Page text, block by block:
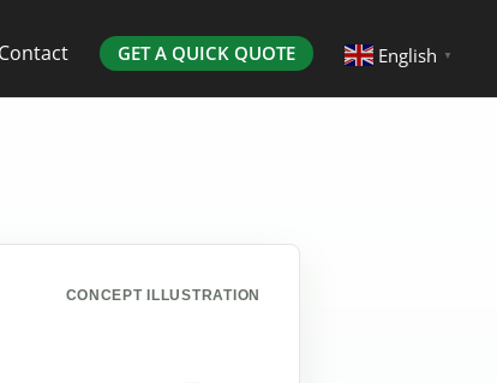
Contact GET A QUICK QUOTE English ▼
CONCEPT ILLUSTRATION